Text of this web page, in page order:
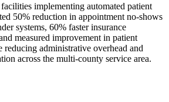
facilities implementing automated patient
50% reduction in appointment no-shows
systems, 60% faster insurance
measured improvement in patient
reducing administrative overhead and
across the multi-county service area.